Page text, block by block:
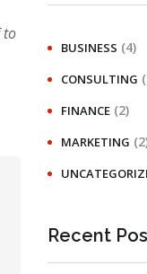
to
BUSINESS (4)
CONSULTING
FINANCE (2)
MARKETING
Recent